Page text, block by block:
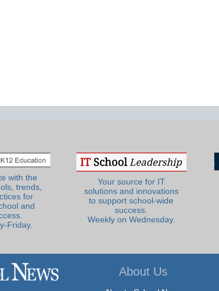
with the
trends,
for
and
Friday.
Your source for IT
solutions and innovations
to support school-wide
success.
Weekly on Wednesday.
About Us